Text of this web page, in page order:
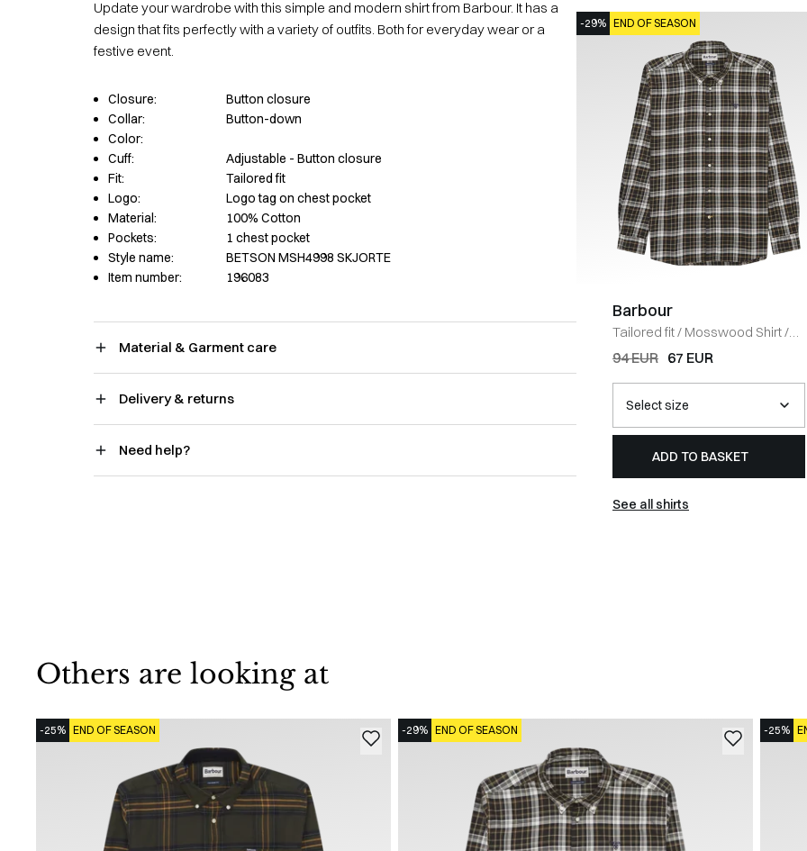
Update your wardrobe with this simple and modern shirt from Barbour. It has a
design that fits perfectly with a variety of outfits. Both for everyday wear or a
festive event.
Closure:
Button closure
Collar:
Button-down
Color:
Cuff:
Adjustable - Button closure
Fit:
Tailored fit
Logo:
Logo tag on chest pocket
Material:
100% Cotton
Pockets:
1 chest pocket
Style name:
BETSON MSH4998 SKJORTE
Item number:
196083
Material & Garment care
Delivery & returns
Need help?
-29% END OF SEASON
Barbour
Tailored fit/ Mosswood Shirt/
OLIVE
94 EUR 67 EUR
ADD TO BASKET
See all shirts
Others are looking at
-25% END OF SEASON -29% END OF SEASON -25%